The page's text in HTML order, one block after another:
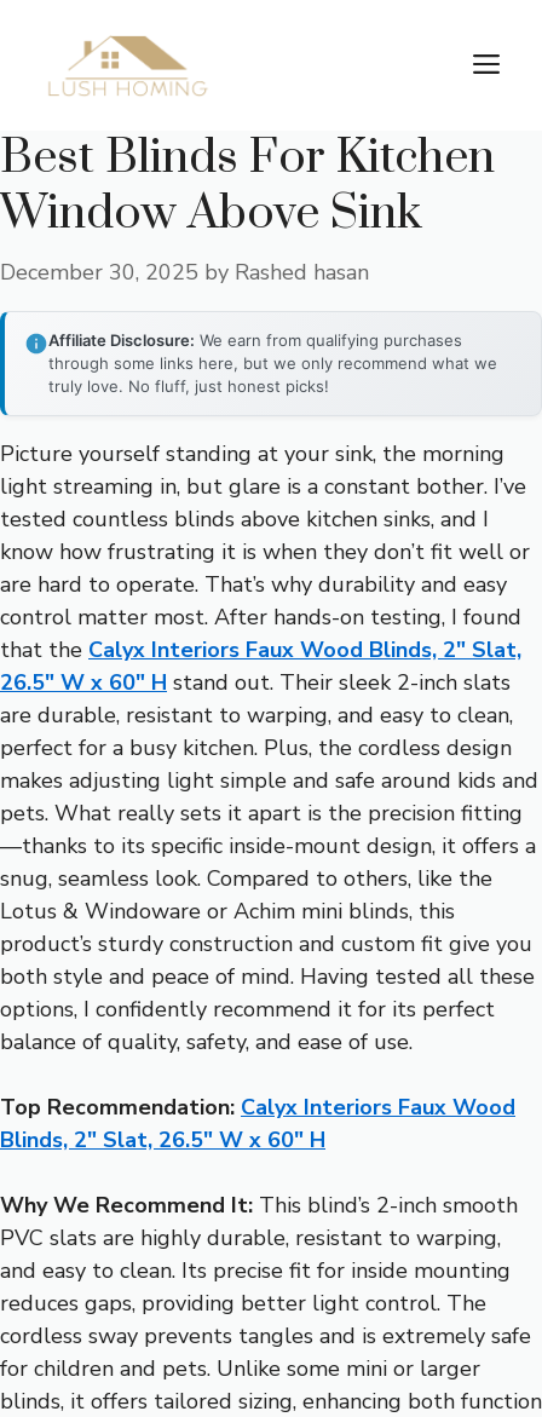
content
Best Blinds For Kitchen
Window Above Sink
December 30, 2025 by Rashed hasan
Affiliate Disclosure: We earn from qualifying purchases
through some links here, but we only recommend what we
truly love. No fluff, just honest picks!
Picture yourself standing at your sink, the morning
light streaming in, but glare is a constant bother. I’ve
tested countless blinds above kitchen sinks, and I
know how frustrating it is when they don’t fit well or
are hard to operate. That’s why durability and easy
control matter most. After hands-on testing, I found
that the Calyx Interiors Faux Wood Blinds, 2″ Slat,
26.5″ W x 60″ H stand out. Their sleek 2-inch slats
are durable, resistant to warping, and easy to clean,
perfect for a busy kitchen. Plus, the cordless design
makes adjusting light simple and safe around kids and
pets. What really sets it apart is the precision fitting
—thanks to its specific inside-mount design, it offers a
snug, seamless look. Compared to others, like the
Lotus & Windoware or Achim mini blinds, this
product’s sturdy construction and custom fit give you
both style and peace of mind. Having tested all these
options, I confidently recommend it for its perfect
balance of quality, safety, and ease of use.
Top Recommendation: Calyx Interiors Faux Wood
Blinds, 2″ Slat, 26.5″ W x 60″ H
Why We Recommend It: This blind’s 2-inch smooth
PVC slats are highly durable, resistant to warping,
and easy to clean. Its precise fit for inside mounting
reduces gaps, providing better light control. The
cordless sway prevents tangles and is extremely safe
for children and pets. Unlike some mini or larger
blinds, it offers tailored sizing, enhancing both function